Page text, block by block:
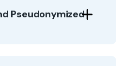
Pseudonymized